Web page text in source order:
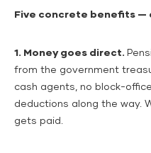
Five concrete benefits —
1. Money goes direct.
from the government
cash agents, no block-
deductions along the way.
gets paid.